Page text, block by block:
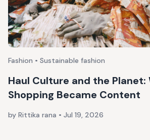
Fashion • Sustainable fashion
Haul Culture and the Planet:
Shopping Became Content
by Rittika rana • Jul 19, 2026